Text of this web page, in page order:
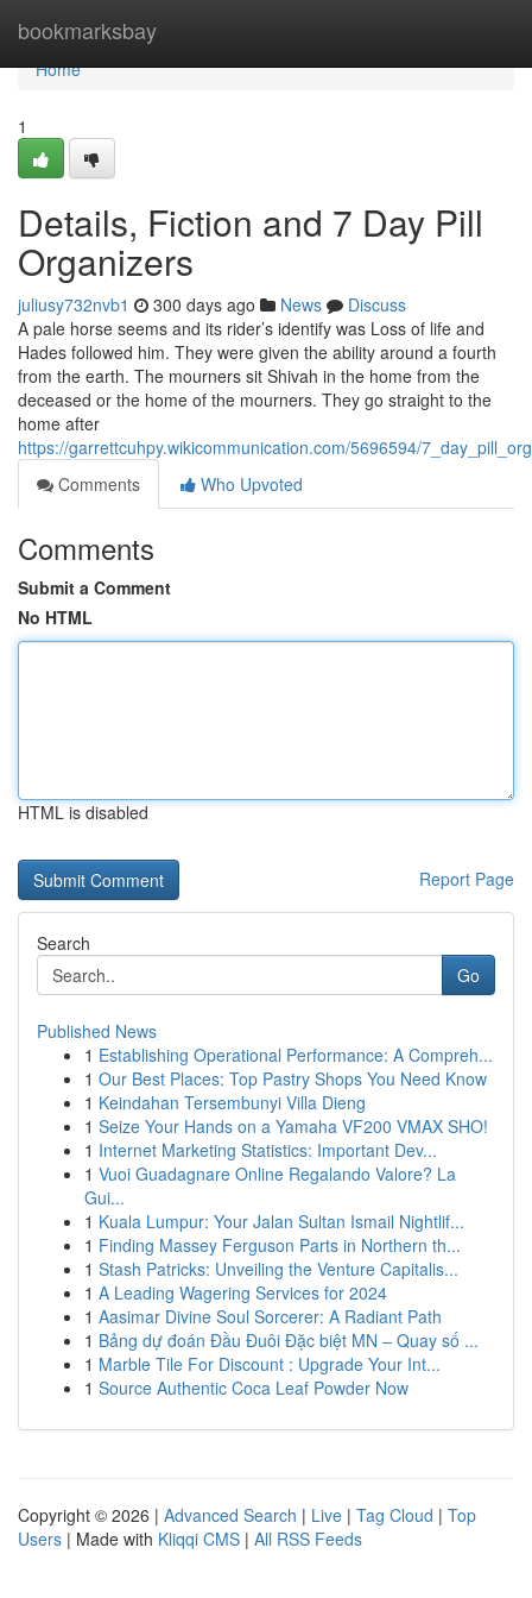
bookmarksbay
Home
Home
1
Details, Fiction and 7 Day Pill
Organizers
juliusy732nvb1 300 days ago News
Discuss
A pale horse seems and its rider’s identify was Loss of life and
Hades followed him. They were given the ability around a fourth
from the earth. The mourners sit Shivah in the home from the
deceased or the home of the mourners. They go straight to the
home after
https://garrettcuhpy.wikicommunication.com/5696594/
Comments
Who Upvoted
Comments
Submit a Comment
No HTML
HTML is disabled
Report Page
Search
Go
Published News
1 Establishing Operational Performance: A Compreh...
1 Our Best Places: Top Pastry Shops You Need Know
1 Keindahan Tersembunyi Villa Dieng
1 Seize Your Hands on a Yamaha VF200 VMAX SHO!
1 Internet Marketing Statistics: Important Dev...
1 Vuoi Guadagnare Online Regalando Valore? La
Gui...
1 Kuala Lumpur: Your Jalan Sultan Ismail Nightlif...
1 Finding Massey Ferguson Parts in Northern th...
1 Stash Patricks: Unveiling the Venture Capitalis...
1 A Leading Wagering Services for 2024
1 Aasimar Divine Soul Sorcerer: A Radiant Path
1 Bảng dự đoán Đầu Đuôi Đặc biệt MN – Quay số ...
1 Marble Tile For Discount : Upgrade Your Int...
1 Source Authentic Coca Leaf Powder Now
Copyright © 2026 | Advanced Search | Live | Tag Cloud | Top
Users | Made with Kliqqi CMS | All RSS Feeds